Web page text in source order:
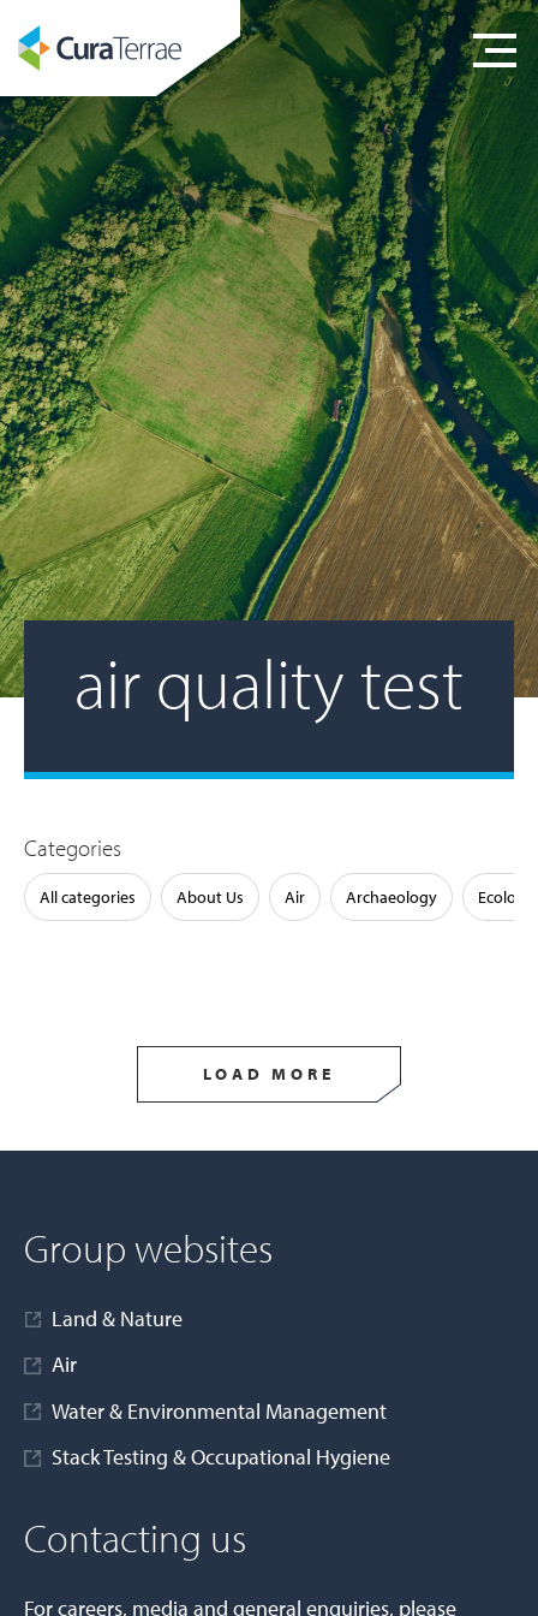
air quality test
Categories
All categories About Us Air Archaeology Ecology
LOAD MORE
Group websites
Land & Nature
Air
Water & Environmental Management
Stack Testing & Occupational Hygiene
Contacting us
For careers, media and general enquiries, please